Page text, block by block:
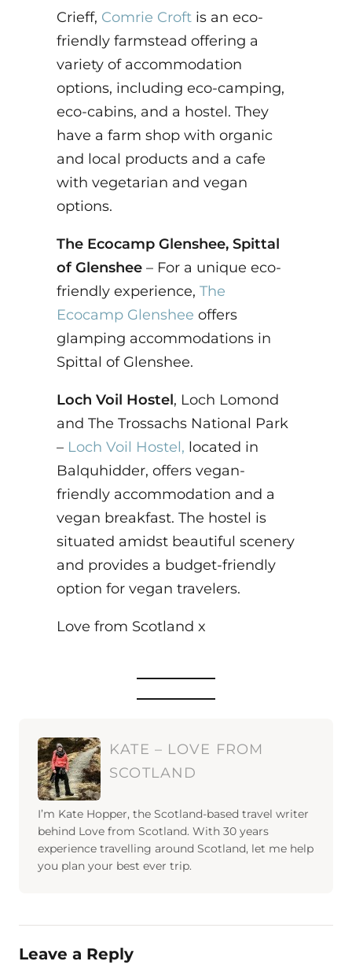
Crieff, Comrie Croft is an eco-
friendly farmstead offering a
variety of accommodation
options, including eco-camping,
eco-cabins, and a hostel. They
have a farm shop with organic
and local products and a cafe
with vegetarian and vegan
options.
The Ecocamp Glenshee, Spittal
of Glenshee – For a unique eco-
friendly experience, The
Ecocamp Glenshee offers
glamping accommodations in
Spittal of Glenshee.
Loch Voil Hostel, Loch Lomond
and The Trossachs National Park
– Loch Voil Hostel, located in
Balquhidder, offers vegan-
friendly accommodation and a
vegan breakfast. The hostel is
situated amidst beautiful scenery
and provides a budget-friendly
option for vegan travelers.
Love from Scotland x
KATE – LOVE FROM
SCOTLAND
I’m Kate Hopper, the Scotland-based travel writer
behind Love from Scotland. With 30 years
experience travelling around Scotland, let me help
you plan your best ever trip.
Leave a Reply